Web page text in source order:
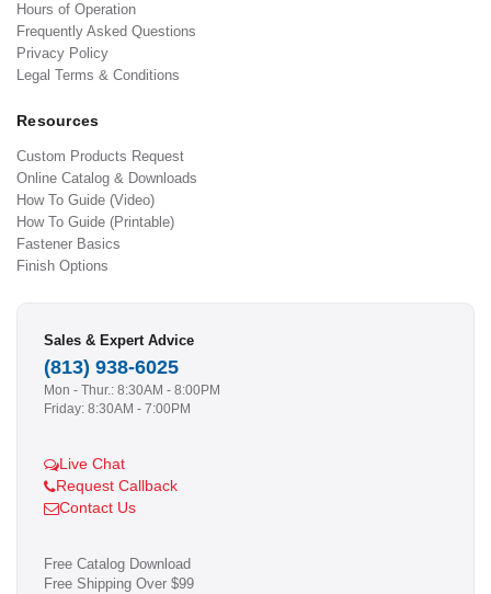
Hours of Operation
Frequently Asked Questions
Privacy Policy
Legal Terms & Conditions
Resources
Custom Products Request
Online Catalog & Downloads
How To Guide (Video)
How To Guide (Printable)
Fastener Basics
Finish Options
Sales & Expert Advice
(813) 938-6025
Mon - Thur.: 8:30AM - 8:00PM
Friday: 8:30AM - 7:00PM
Live Chat
Request Callback
Contact Us
Free Catalog Download
Free Shipping Over $99